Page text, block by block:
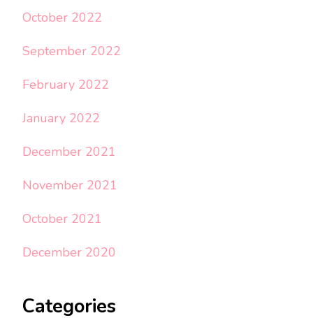
October 2022
September 2022
February 2022
January 2022
December 2021
November 2021
October 2021
December 2020
Categories